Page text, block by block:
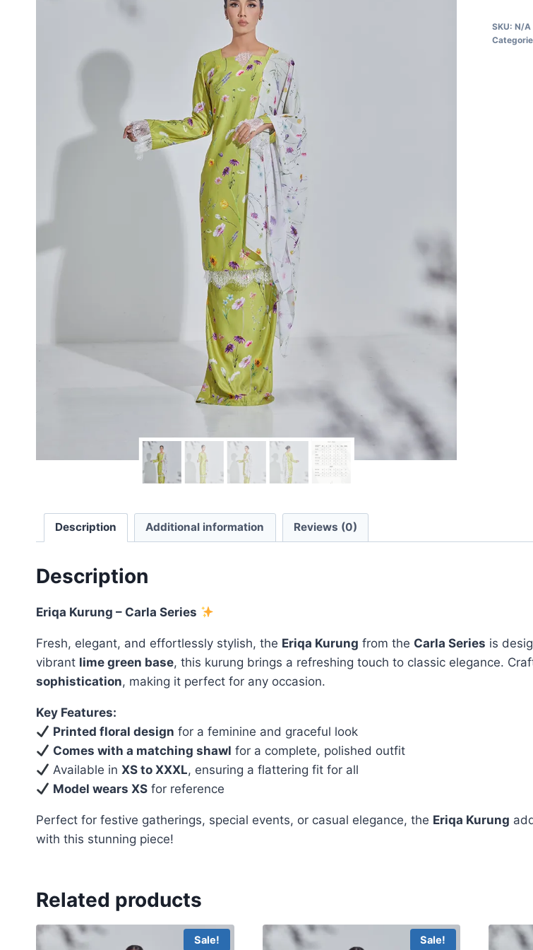
SKU: N/A
Description Additional information Reviews (0)
Description
Eriqa Kurung – Carla Series
Fresh, elegant, and effortlessly stylish, the Eriqa Kurung from the Carla Series is
vibrant lime green base, this kurung brings a refreshing touch to classic elegance.
sophistication, making it perfect for any occasion.
Key Features:
Printed floral design for a feminine and graceful look
Comes with a matching shawl for a complete, polished outfit
Available inXS to XXXL, ensuring a flattering fit for all
Model wears XS for reference
Perfect for festive gatherings, special events, or casual elegance, the Eriqa Kurung
with this stunning piece!
Related products
Sale! Sale!